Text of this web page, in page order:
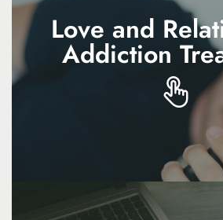
Love and
Addiction
Love and
Addiction
Love and relationship
addresses unhealthy
promotes healthier